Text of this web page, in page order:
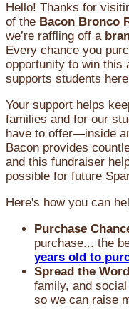
Hello! Thanks for
of the Bacon Bronco
we’re raffling off a
Every chance you
opportunity to win this
supports students
Your support helps
families and for our
have to offer—inside
Bacon provides
and this fundraiser
possible for future
Here's how you can
Purchase
purchase... the
years old to
Spread the
family, and
so we can raise